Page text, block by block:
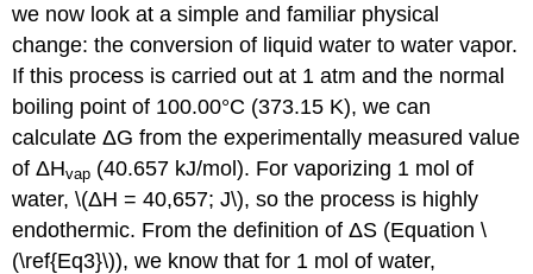
we now look at a simple and familiar physical
change: the conversion of liquid water to water vapor.
If this process is carried out at 1 atm and the normal
boiling point of 100.00°C (373.15 K), we can
calculate ΔG from the experimentally measured value
of ΔHvap (40.657 kJ/mol). For vaporizing 1 mol of
water, \(ΔH = 40,657; J\), so the process is highly
endothermic. From the definition of ΔS (Equation \
(\ref{Eq3}\)), we know that for 1 mol of water,